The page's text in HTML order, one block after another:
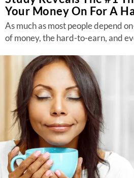
Your Money On For A
As much as most people depend
of money, the hard-to-earn, and